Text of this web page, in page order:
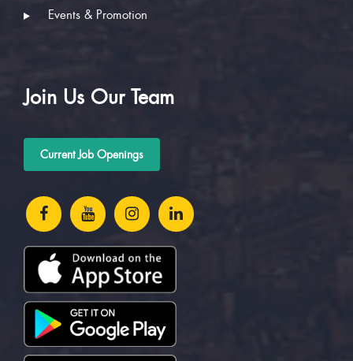
Events & Promotion
Join Us Our Team
Current Job Openings